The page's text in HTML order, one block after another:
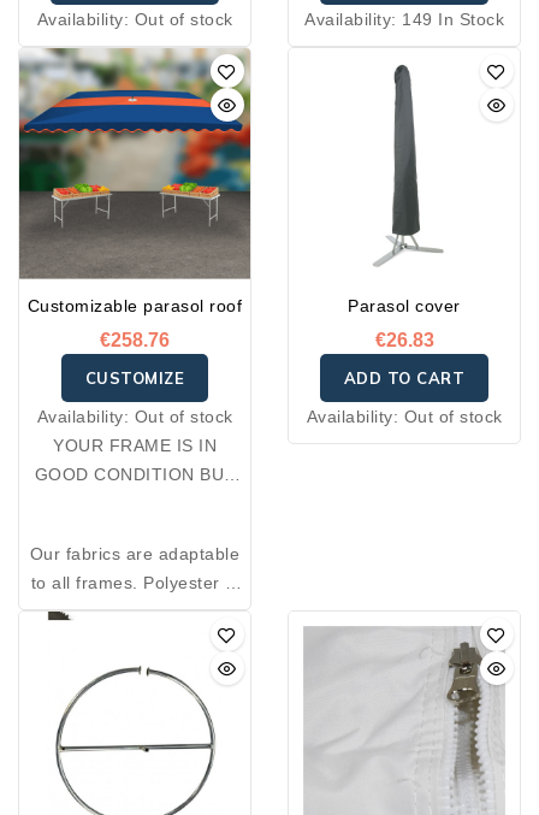
Availability: Out of stock
Availability: 149 In Stock
Customizable parasol roof
€258.76
CUSTOMIZE
Availability: Out of stock
YOUR FRAME IS IN
GOOD CONDITION BUT
RE-COVER.
Our fabrics are adaptable
to all frames. Polyester is
an excellent thermal
insulator and resistant to
wear. Made from 100%
premium polyester, the
fabrics we offer combine
reliability, durability,
comfort, and elegance.
Parasol cover
€26.83
ADD TO CART
Availability: Out of stock